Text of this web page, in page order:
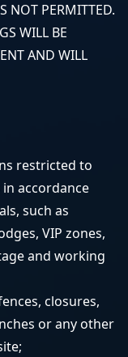
NOT PERMITTED.
WILL BE
AND WILL
restricted to
accordance
such as
VIP zones,
and working
closures,
or any other